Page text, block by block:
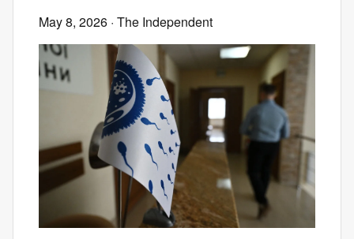
May 8, 2026 · The Independent